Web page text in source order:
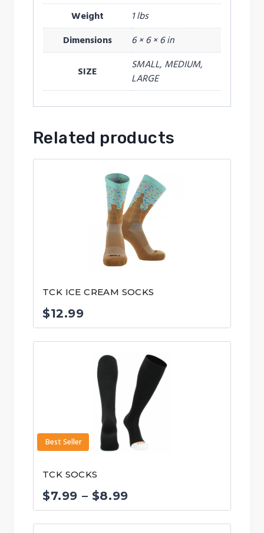
Weight
1 lbs
Dimensions
6 × 6 × 6 in
SIZE
SMALL, MEDIUM,
LARGE
Related products
TCK ICE CREAM SOCKS
$12.99
Best Seller
TCK SOCKS
$7.99 – $8.99Price
range: